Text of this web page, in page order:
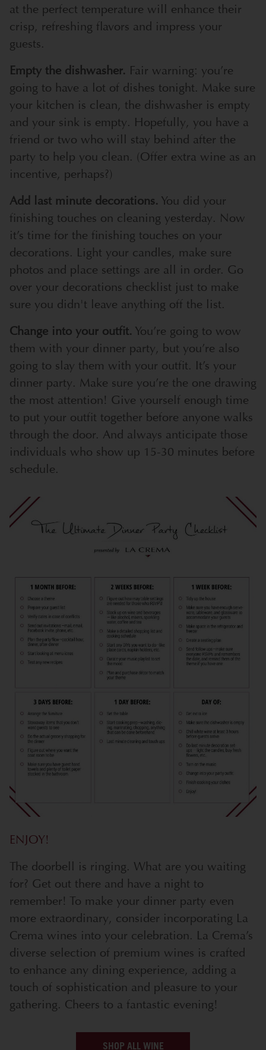
at the perfect temperature will enhance their
crisp, refreshing flavors and impress your
guests.
Empty the dishwasher. Fair warning: you’re
going to have a lot of dishes tonight. Make sure
your kitchen is clean, the dishwasher is empty
and your sink is empty. Hopefully, you have a
friend or two who will stay behind after the
party to help you clean. (Offer extra wine as an
incentive, perhaps?)
Add last minute decorations. You did your
finishing touches on cleaning yesterday. Now
it’s time for the finishing touches on your
decorations. Light your candles, make sure
photos and place settings are all in order. Go
over your decorations checklist just to make
sure you didn't leave anything off the list.
Change into your outfit. You’re going to wow
them with your dinner party, but you’re also
going to slay them with your outfit. It’s your
dinner party. Make sure you’re the one drawing
the most attention! Give yourself enough time
to put your outfit together before anyone walks
through the door. And always anticipate those
individuals who show up 15-30 minutes before
schedule.
ENJOY!
The doorbell is ringing. What are you waiting
for? Get out there and have a night to
remember! To make your dinner party even
more extraordinary, consider incorporating La
Crema wines into your celebration. La Crema’s
diverse selection of premium wines is crafted
to enhance any dining experience, adding a
touch of sophistication and pleasure to your
gathering. Cheers to a fantastic evening!
SHOP ALL WINE